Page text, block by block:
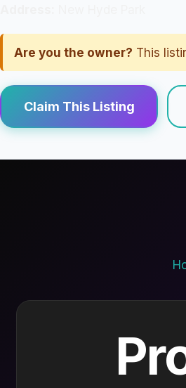
Are you the owner? This
Claim This Listing